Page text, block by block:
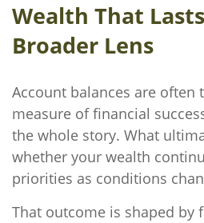
Wealth That
Broader Lens
Account balances are often
measure of financial
the whole story. What
whether your wealth
priorities as conditions
That outcome is shaped by